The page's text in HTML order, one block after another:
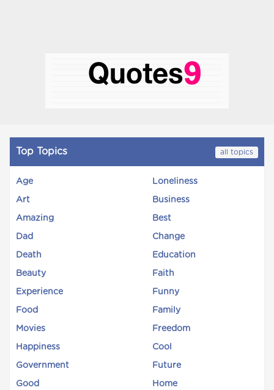
Top Topics all topics
Age Loneliness
Art Business
Amazing Best
Dad Change
Death Education
Beauty Faith
Experience Funny
Food Family
Movies Freedom
Happiness Cool
Government Future
Good Home